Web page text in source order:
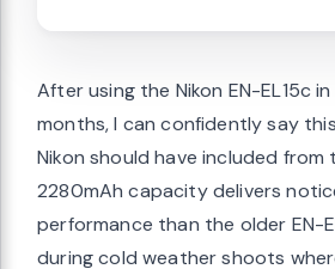
After using the Nikon EN-EL15c
months, I can confidently say
Nikon should have included
2280mAh capacity delivers
performance than the older EN-
during cold weather shoots